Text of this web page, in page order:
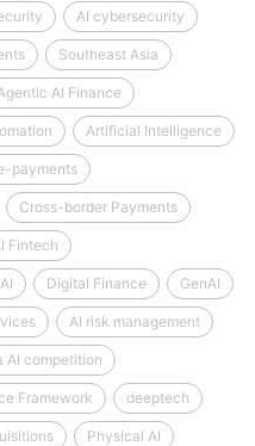
AI cybersecurity
Southeast Asia
AI Finance
Artificial Intelligence
payments
Cross-border Payments
Fintech
Digital Finance GenAI
AI risk management
AI competition
Framework deeptech
Physical AI